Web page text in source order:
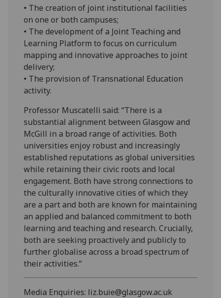
• The creation of joint institutional facilities
on one or both campuses;
• The development of a Joint Teaching and
Learning Platform to focus on curriculum
mapping and innovative approaches to joint
delivery;
• The provision of Transnational Education
activity.
Professor Muscatelli said: “There is a
substantial alignment between Glasgow and
McGill in a broad range of activities. Both
universities enjoy robust and increasingly
established reputations as global universities
while retaining their civic roots and local
engagement. Both have strong connections to
the culturally innovative cities of which they
are a part and both are known for maintaining
an applied and balanced commitment to both
learning and teaching and research. Crucially,
both are seeking proactively and publicly to
further globalise across a broad spectrum of
their activities.”
Media Enquiries: liz.buie@glasgow.ac.uk